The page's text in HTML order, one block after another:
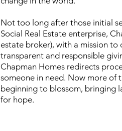
Not too long after those initial
Social Real Estate enterprise,
estate broker), with a mission
transparent and responsible
Chapman Homes redirects
someone in need. Now more of
beginning to blossom, bringing
for hope.